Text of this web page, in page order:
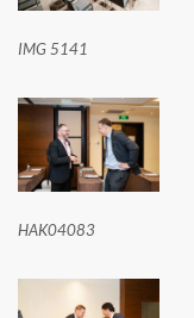
IMG 5141
HAK04083